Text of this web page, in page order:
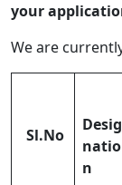
your
We are
Sl.No
Desig
natio
n